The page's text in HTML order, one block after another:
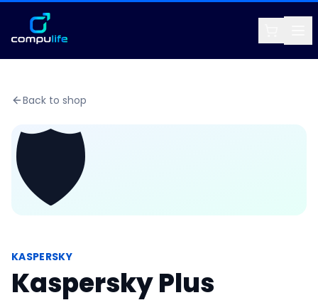
Back to shop
🛡️
KASPERSKY
Kaspersky Plus